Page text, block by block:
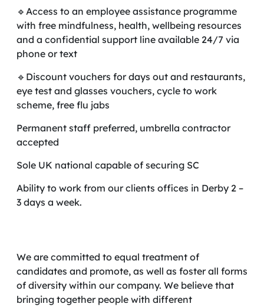
🔹Access to an employee assistance programme
with free mindfulness, health, wellbeing resources
and a confidential support line available 24/7 via
phone or text
🔹Discount vouchers for days out and restaurants,
eye test and glasses vouchers, cycle to work
scheme, free flu jabs
Permanent staff preferred, umbrella contractor
accepted
Sole UK national capable of securing SC
Ability to work from our clients offices in Derby 2 –
3 days a week.
We are committed to equal treatment of
candidates and promote, as well as foster all forms
of diversity within our company. We believe that
bringing together people with different